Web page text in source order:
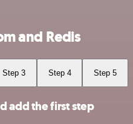
and Redis
Step 3 Step 4 Step 5
add the first step